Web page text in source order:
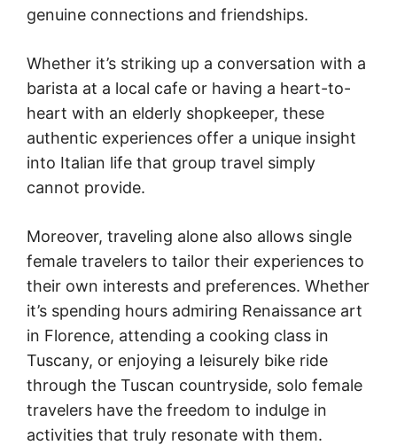
genuine connections and friendships.
Whether it’s striking up a conversation with a
barista at a local cafe or having a heart-to-
heart with an elderly shopkeeper, these
authentic experiences offer a unique insight
into Italian life that group travel simply
cannot provide.
Moreover, traveling alone also allows single
female travelers to tailor their experiences to
their own interests and preferences. Whether
it’s spending hours admiring Renaissance art
in Florence, attending a cooking class in
Tuscany, or enjoying a leisurely bike ride
through the Tuscan countryside, solo female
travelers have the freedom to indulge in
activities that truly resonate with them.